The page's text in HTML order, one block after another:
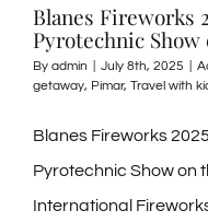
Blanes Fireworks
Pyrotechnic Show
By admin July 8th, 2025
getaway, Pimar, Travel with
Blanes Fireworks
Pyrotechnic Show on
International